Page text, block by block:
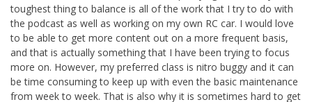
toughest thing to balance is all of the work that I try to do with
the podcast as well as working on my own RC car. I would love
to be able to get more content out on a more frequent basis,
and that is actually something that I have been trying to focus
more on. However, my preferred class is nitro buggy and it can
be time consuming to keep up with even the basic maintenance
from week to week. That is also why it is sometimes hard to get